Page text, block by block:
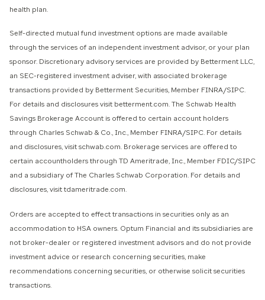
health plan.
Self-directed mutual fund investment options are made available
through the services of an independent investment advisor, or your plan
sponsor. Discretionary advisory services are provided by Betterment LLC,
an SEC-registered investment adviser, with associated brokerage
transactions provided by Betterment Securities, Member FINRA/SIPC.
For details and disclosures visit betterment.com. The Schwab Health
Savings Brokerage Account is offered to certain account holders
through Charles Schwab & Co., Inc., Member FINRA/SIPC. For details
and disclosures, visit schwab.com. Brokerage services are offered to
certain accountholders through TD Ameritrade, Inc., Member FDIC/SIPC
and a subsidiary of The Charles Schwab Corporation. For details and
disclosures, visit tdameritrade.com.
Orders are accepted to effect transactions in securities only as an
accommodation to HSA owners. Optum Financial and its subsidiaries are
not broker-dealer or registered investment advisors and do not provide
investment advice or research concerning securities, make
recommendations concerning securities, or otherwise solicit securities
transactions.